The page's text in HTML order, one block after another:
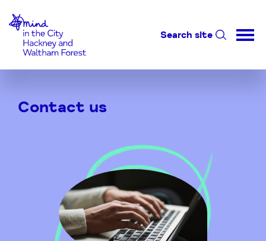
Content
Search site
Contact us